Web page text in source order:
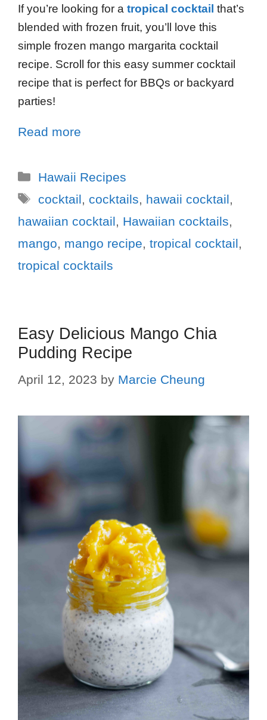
If you’re looking for a tropical cocktail that’s
blended with frozen fruit, you’ll love this
simple frozen mango margarita cocktail
recipe. Scroll for this easy summer cocktail
recipe that is perfect for BBQs or backyard
parties!
Read more
Hawaii Recipes
cocktail
cocktails hawaii cocktail
hawaiian cocktail
Hawaiian cocktails
mango
mango recipe tropical cocktail
tropical cocktails
Easy Delicious Mango Chia
Pudding Recipe
April 12, 2023 by Marcie Cheung